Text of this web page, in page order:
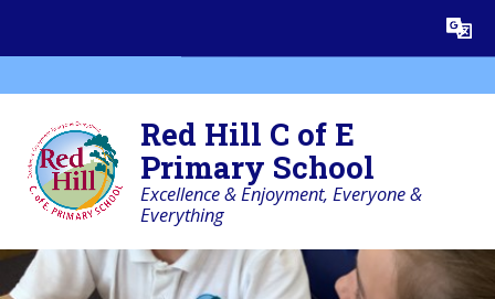
Translate
Red Hill C of E
Primary School
Excellence & Enjoyment, Everyone &
Everything